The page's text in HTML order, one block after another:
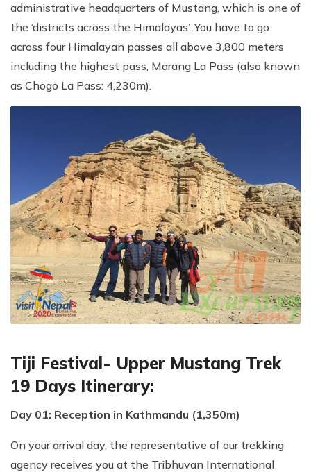
administrative headquarters of Mustang, which is one of
the ‘districts across the Himalayas’. You have to go
across four Himalayan passes all above 3,800 meters
including the highest pass, Marang La Pass (also known
as Chogo La Pass: 4,230m).
Tiji Festival- Upper Mustang Trek
19 Days Itinerary:
Day 01: Reception in Kathmandu (1,350m)
On your arrival day, the representative of our trekking
agency receives you at the Tribhuvan International